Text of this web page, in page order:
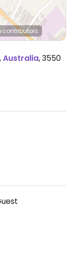
contributors
,Australia,3550